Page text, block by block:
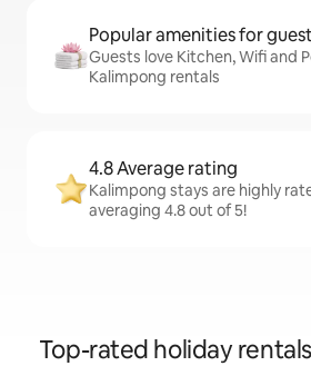
Popular amenities for
Guests love Kitchen, Wifi and
Kalimpong rentals
4.8 Average rating
Kalimpong stays are highly
averaging 4.8 out of 5!
Top-rated holiday